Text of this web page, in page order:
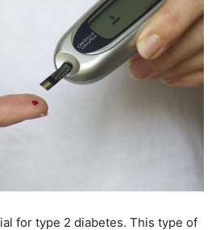
for type 2 diabetes. This type of